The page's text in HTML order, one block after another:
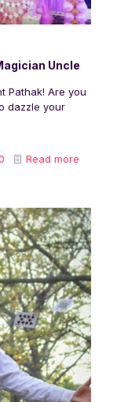
Uncle
Pathak! Are you
dazzle your
Read more